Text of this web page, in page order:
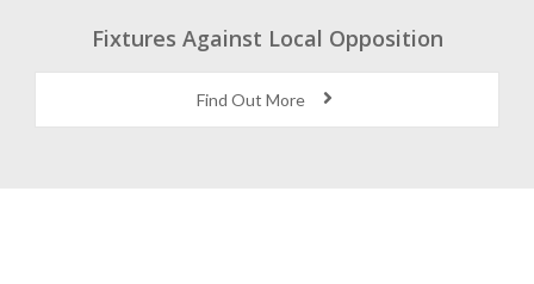
Fixtures Against Local Opposition
Find Out More